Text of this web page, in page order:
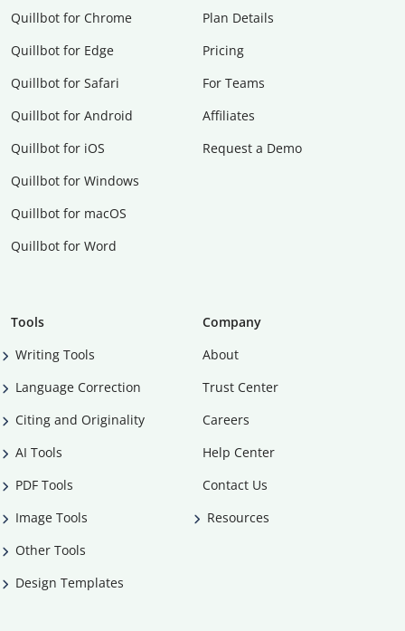
Quillbot for Chrome
Quillbot for Edge
Quillbot for Safari
Quillbot for Android
Quillbot for iOS
Quillbot for Windows
Quillbot for macOS
Quillbot for Word
Plan Details
Pricing
For Teams
Affiliates
Request a Demo
Tools
Writing Tools
Language Correction
Citing and Originality
AI Tools
PDF Tools
Image Tools
Other Tools
Design Templates
Company
About
Trust Center
Careers
Help Center
Contact Us
Resources